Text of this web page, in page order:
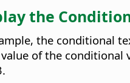
the
the conditional
of the conditional